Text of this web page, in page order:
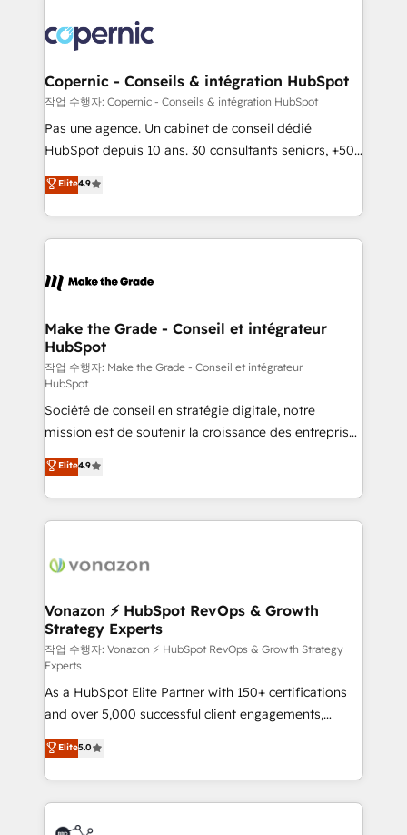
worldwide, and with over 15 years in the ecosystem,
Huble has built a track record that speaks for itself.
One company, one operating model, delivering
across offices and consulting teams in the UK, USA,
Canada, Germany, France, Belgium, Singapore, and
South Africa. Certified compliant with ISO/IEC
international offices and 175+ employees.
Copernic - Conseils & intégration HubSpot
작업 수행자: Copernic - Conseils & intégration HubSpot
Pas une agence. Un cabinet de conseil dédié
HubSpot depuis 10 ans. 30 consultants seniors, +500
clients, un ROI mesurable. Notre mission : faire de
HubSpot un vrai levier de performance pour votre
organisation. Cela passe par la compréhension de
vos processus, la fiabilisation de vos données et
la plateforme. Nos domaines d'intervention : -
& reprise de données - Stratégie RevOps &
alignement Marketing / Sales - Data, reporting &
tableaux de bord - Onboarding, audit &
optimisation - Intégrations métiers (ERP, téléphonie,
e-commerce) - Formation & accompagnement au
changement Nous intervenons auprès des PME, ETI
et grandes entreprises en France et à l'international,
dans des secteurs variés : SaaS, immobilier,
industrie, éducation, banque & assurance, transport
& logistique.
Elite4.9
Make the Grade - Conseil et intégrateur
HubSpot
작업 수행자: Make the Grade - Conseil et intégrateur
HubSpot
Société de conseil en stratégie digitale, notre
mission est de soutenir la croissance des entreprises
B2B à travers l’acquisition de nouveaux clients,
l'intégration CRM et le développement des revenus
auprès de vos comptes existants. En France et à
l'international, nous travaillons avec des ETI
delà d’une simple transformation digitale et des
➤ L’intégration de CRM et de méthodologie RevOps
pour aligner les équipes marketing, commerciales et
support client (data migration, synchronisation API,
audit et maintenance) ➤ La création de sites internet
de conversion qui transforment les visiteurs en
opportunités d'affaires ➤ La mise en place de
stratégies d'acquisition marketing (SEO, SEA,
inbound, automatisation marketing, ABM, IA,
emailing) Informations clés : - 10 ans d'expérience -
100+ intégrations CRM HubSpot réussies - 40
experts conseil - 150 certifications HubSpot
Elite4.9
Vonazon ⚡ HubSpot RevOps & Growth
Strategy Experts
작업 수행자: Vonazon ⚡ HubSpot RevOps & Growth Strategy
Experts
As a HubSpot Elite Partner with 150+ certifications
and over 5,000 successful client engagements,
Vonazon turns marketing complexity into
measurable, scalable growth. From onboarding to
enterprise-grade campaigns, our in-house team
builds scalable strategies that drive long-term
revenue. ⚙️ HubSpot Integration & Optimization •
Elite5.0